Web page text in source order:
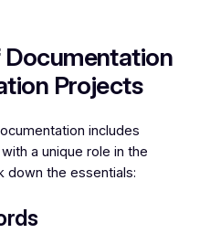
Projects
includes
a unique role in the
down the essentials: